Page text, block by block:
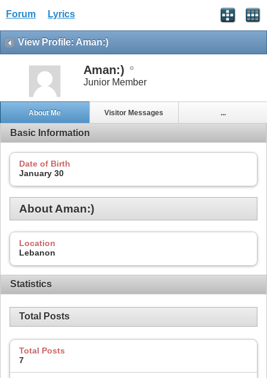
Forum Lyrics
View Profile: Aman:)
Aman:)
Junior Member
About Me Visitor Messages ...
Basic Information
Date of Birth
January 30
About Aman:)
Location
Lebanon
Statistics
Total Posts
Total Posts
7